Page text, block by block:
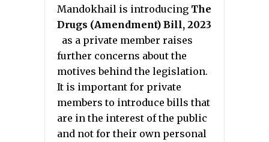
Mandokhail is introducing The
Drugs (Amendment) Bill, 2023
as a private member raises
further concerns about the
motives behind the legislation.
It is important for private
members to introduce bills that
are in the interest of the public
and not for their own personal